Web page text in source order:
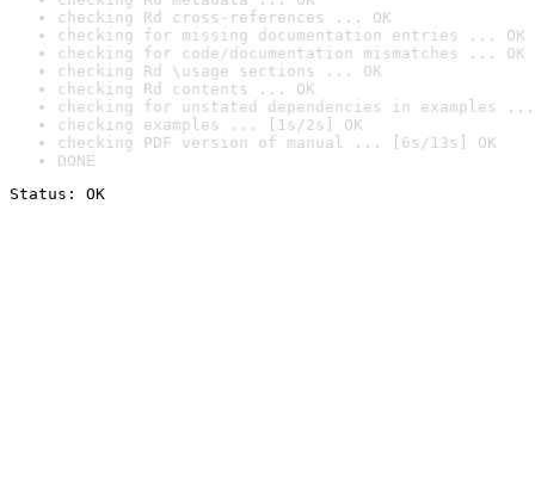
checking Rd cross-references ... OK
checking for missing documentation entries ... OK
checking for code/documentation mismatches ... OK
checking Rd \usage sections ... OK
checking Rd contents ... OK
checking for unstated dependencies in examples ...
checking examples ... [1s/2s] OK
checking PDF version of manual ... [6s/13s] OK
DONE
Status: OK